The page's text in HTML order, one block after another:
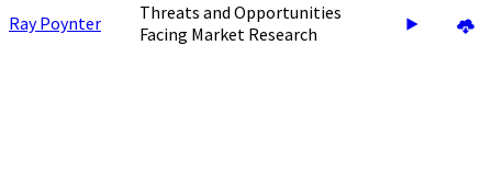
Ray Poynter
Threats and Opportunities
Facing Market Research